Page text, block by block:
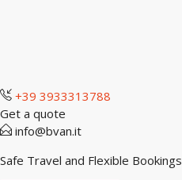
+39 3933313788
Get a quote
info@bvan.it
Safe Travel and Flexible Bookings